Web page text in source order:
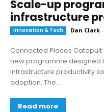
Scale-up
infrastructure
Innovation & Tech Dan Clark -
Connected Places
new programme designed
infrastructure productivity
adoption. The...
Read more